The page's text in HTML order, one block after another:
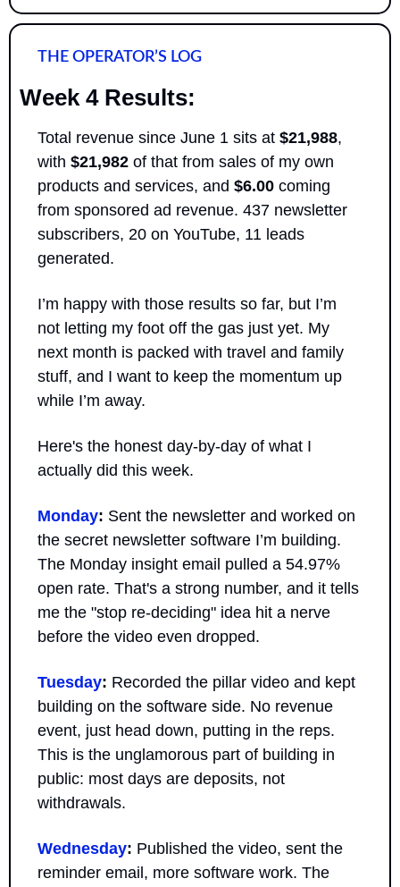
THE OPERATOR’S LOG
Week 4 Results:
Total revenue since June 1 sits at $21,988,
with $21,982 of that from sales of my own
products and services, and $6.00 coming
from sponsored ad revenue. 437 newsletter
subscribers, 20 on YouTube, 11 leads
generated.
I’m happy with those results so far, but I’m
not letting my foot off the gas just yet. My
next month is packed with travel and family
stuff, and I want to keep the momentum up
while I’m away.
Here's the honest day-by-day of what I
actually did this week.
Monday: Sent the newsletter and worked on
the secret newsletter software I’m building.
The Monday insight email pulled a 54.97%
open rate. That's a strong number, and it tells
me the "stop re-deciding" idea hit a nerve
before the video even dropped.
Tuesday: Recorded the pillar video and kept
building on the software side. No revenue
event, just head down, putting in the reps.
This is the unglamorous part of building in
public: most days are deposits, not
withdrawals.
Wednesday: Published the video, sent the
reminder email, more software work. The